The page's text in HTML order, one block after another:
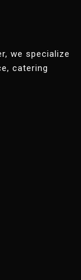
we specialize
catering